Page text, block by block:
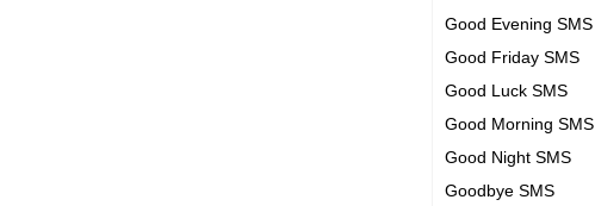
Good Evening SMS
Good Friday SMS
Good Luck SMS
Good Morning SMS
Good Night SMS
Goodbye SMS